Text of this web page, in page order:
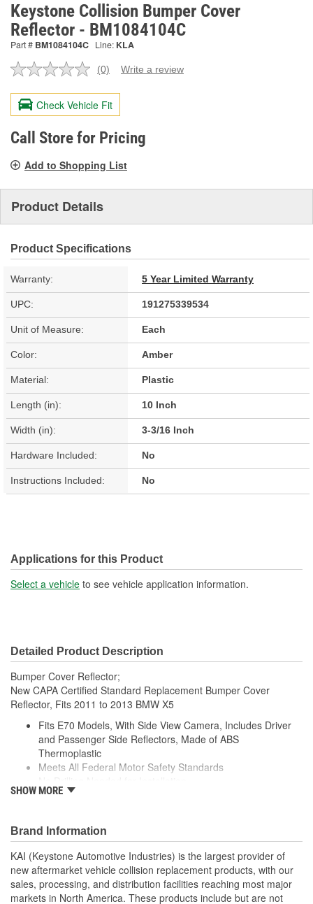
Keystone Collision Bumper Cover
Reflector - BM1084104C
Part # BM1084104C Line: KLA
No
value.
Same
page
link.
(0) Write a review
Check Vehicle Fit
Call Store for Pricing
Add to Shopping List
Product Details
Product Specifications
Warranty: 5 Year Limited Warranty
UPC: 191275339534
Unit of Measure: Each
Color: Amber
Material: Plastic
Length (in): 10 Inch
Width (in): 3-3/16 Inch
Hardware Included: No
Instructions Included: No
Applications for this Product
Select a vehicle to see vehicle application information.
Detailed Product Description
Bumper Cover Reflector;
New CAPA Certified Standard Replacement Bumper Cover
Reflector, Fits 2011 to 2013 BMW X5
Fits E70 Models, With Side View Camera, Includes Driver
and Passenger Side Reflectors, Made of ABS
Thermoplastic
Meets All Federal Motor Safety Standards
No Modifications Needed for Installation
Same Form Fit and Function as OE
Check Out the Large Selection of Parts Available for Your
Vehicle
SHOW MORE
Brand Information
KAI (Keystone Automotive Industries) is the largest provider of
new aftermarket vehicle collision replacement products, with our
sales, processing, and distribution facilities reaching most major
markets in North America. These products include but are not